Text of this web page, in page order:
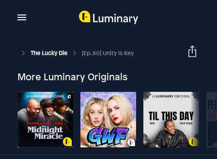
The Lucky Die [Ep. 80] Unity Is Key
More Luminary Originals